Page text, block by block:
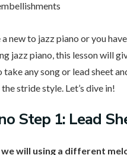
new to jazz piano or you have
jazz piano, this lesson will
any song or lead sheet
stride style. Let’s dive in!
Step 1: Lead
we will using a different